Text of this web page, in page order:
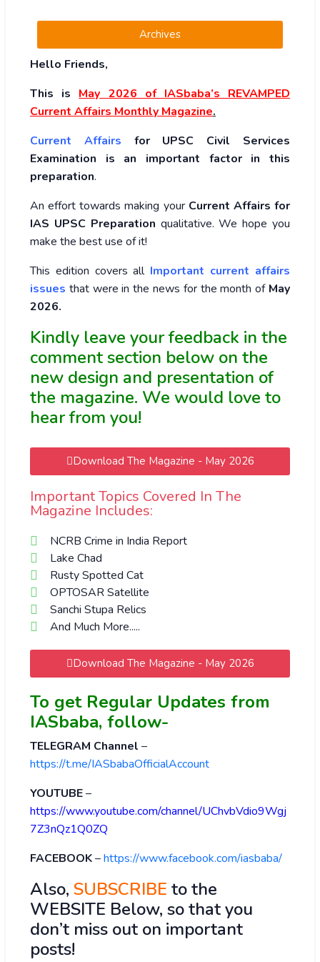
Archives
Hello Friends,
This is May 2026 of IASbaba’s REVAMPED
Current Affairs Monthly Magazine.
Current Affairs for UPSC Civil Services
Examination is an important factor in this
preparation.
An effort towards making your Current Affairs for
IAS UPSC Preparation qualitative. We hope you
make the best use of it!
This edition covers all Important current affairs
issues that were in the news for the month of May
2026.
Kindly leave your feedback in the
comment section below on the
new design and presentation of
the magazine. We would love to
hear from you!
Download The Magazine - May 2026
Important Topics Covered In The
Magazine Includes:
NCRB Crime in India Report
Lake Chad
Rusty Spotted Cat
ОPTOSAR Satellite
Sanchi Stupa Relics
And Much More.....
Download The Magazine - May 2026
To get Regular Updates from
IASbaba, follow-
TELEGRAM Channel –
https://t.me/IASbabaOfficialAccount
YOUTUBE–
https://www.youtube.com/channel/UChvbVdio9Wgj
7Z3nQz1Q0ZQ
FACEBOOK–https://www.facebook.com/iasbaba/
Also, SUBSCRIBE to the
WEBSITE Below, so that you
don’t miss out on important
posts!